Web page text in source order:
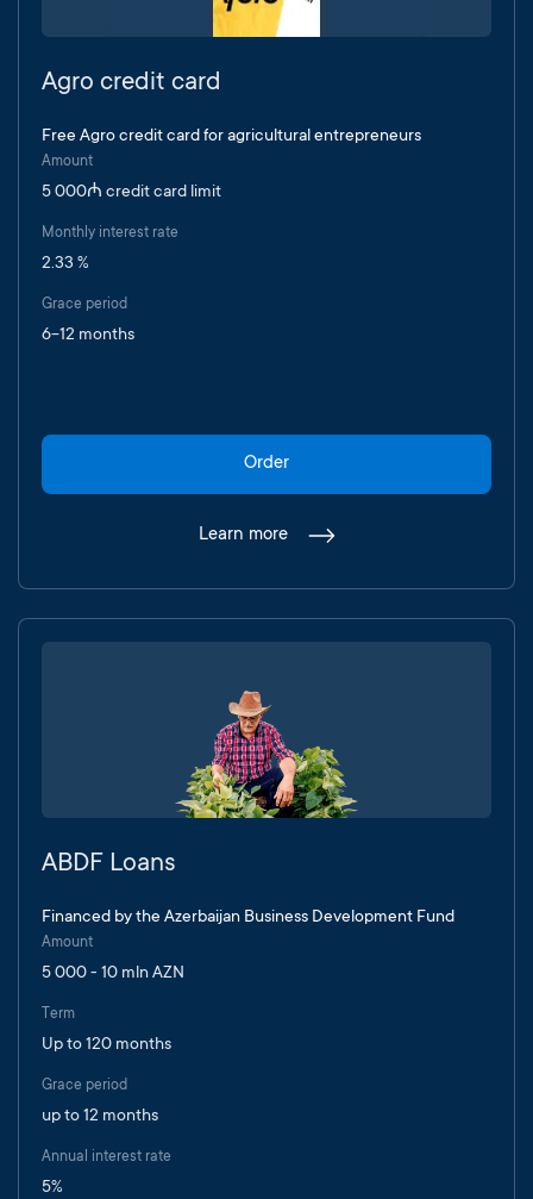
Agro credit card
Free Agro credit card for agricultural entrepreneurs
Amount
5 000₼ credit card limit
Monthly interest rate
2.33 %
Grace period
6-12 months
Order
Learn more
ABDF Loans
Financed by the Azerbaijan Business Development Fund
Amount
5 000 - 10 mln AZN
Term
Up to 120 months
Grace period
up to 12 months
Annual interest rate
5%